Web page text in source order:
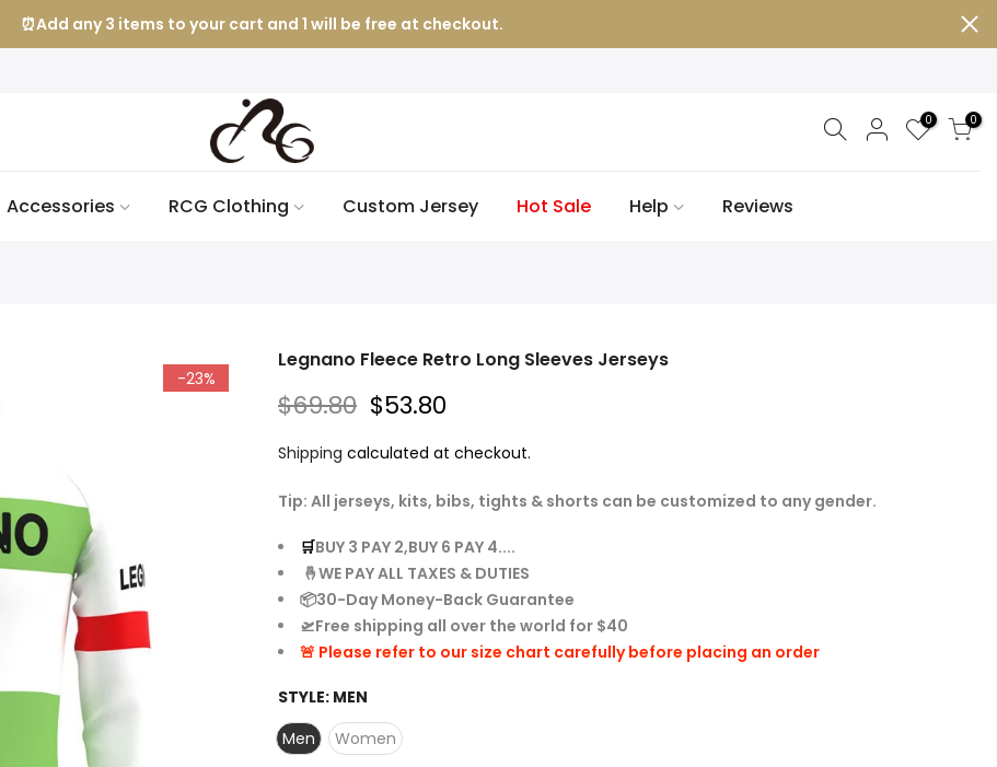
⏰Add any 3 items to your cart and 1 will be free at checkout.
0 0
Accessories RCG Clothing Custom Jersey Hot Sale Help Reviews
-23%
Legnano Fleece Retro Long Sleeves Jerseys
$69.80 $53.80
Shipping calculated at checkout.
Tip: All jerseys, kits, bibs, tights & shorts can be customized to any gender.
🛒BUY 3 PAY 2,BUY 6 PAY 4....
🤞WE PAY ALL TAXES & DUTIES
📦30-Day Money-Back Guarantee
🛫Free shipping all over the world for $40
🚨 Please refer to our size chart carefully before placing an order
STYLE: MEN
Men
Women